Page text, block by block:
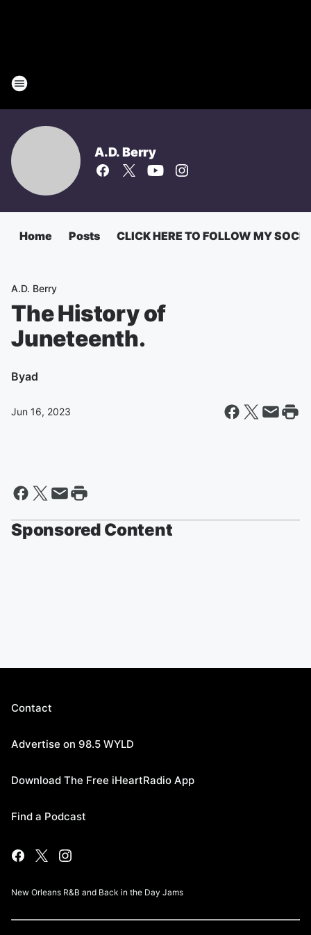
A.D. Berry
Home Posts CLICK HERE TO FOLLOW MY
A.D. Berry
The History of
Juneteenth.
Byad
Jun 16, 2023
Sponsored Content
Contact
Advertise on 98.5 WYLD
Download The Free iHeartRadio App
Find a Podcast
New Orleans R&B and Back in the Day Jams